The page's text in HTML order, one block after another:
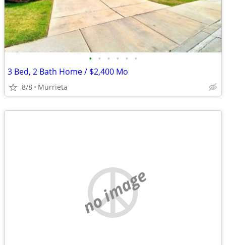
• • • • • •
3 Bed, 2 Bath Home / $2,400 Mo
8/8 Murrieta
no image